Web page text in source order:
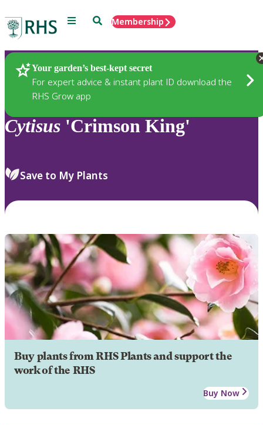
Menu SearchMembership
Your garden’s best-kept secret
For expert advice & instant plant ID download the
RHS Grow app
Plants
Cytisus 'Crimson King'
Save to My Plants
Buy plants from RHS Plants and support the
work of the RHS
Buy Now